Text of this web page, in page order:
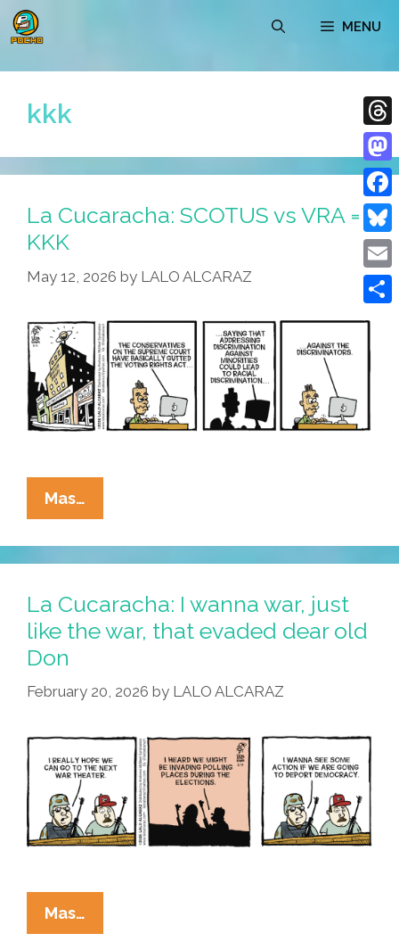
Skip
to
MENU
kkk
La Cucaracha: SCOTUS vs VRA =
KKK
May 12, 2026 by LALO ALCARAZ
Mas…
Cucaracha:
SCOTUS
Vs
=
KKK
La Cucaracha: I wanna war, just
like the war, that evaded dear old
Don
February 20, 2026 by LALO ALCARAZ
Mas…
Cucaracha: